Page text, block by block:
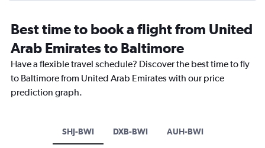
Best time to book a flight from United
Arab Emirates to Baltimore
Have a flexible travel schedule? Discover the best time to fly
to Baltimore from United Arab Emirates with our price
prediction graph.
SHJ-BWI DXB-BWI AUH-BWI